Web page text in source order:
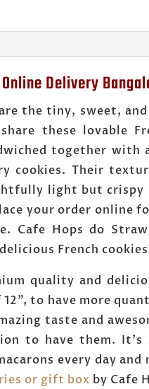
Delivery
the tiny, sweet,
these lovable
together
cookies. Their
light but crispy
your order online
Cafe Hops do
French
quality and
to have more
taste and
to have them.
every day
or gift box by Cafe